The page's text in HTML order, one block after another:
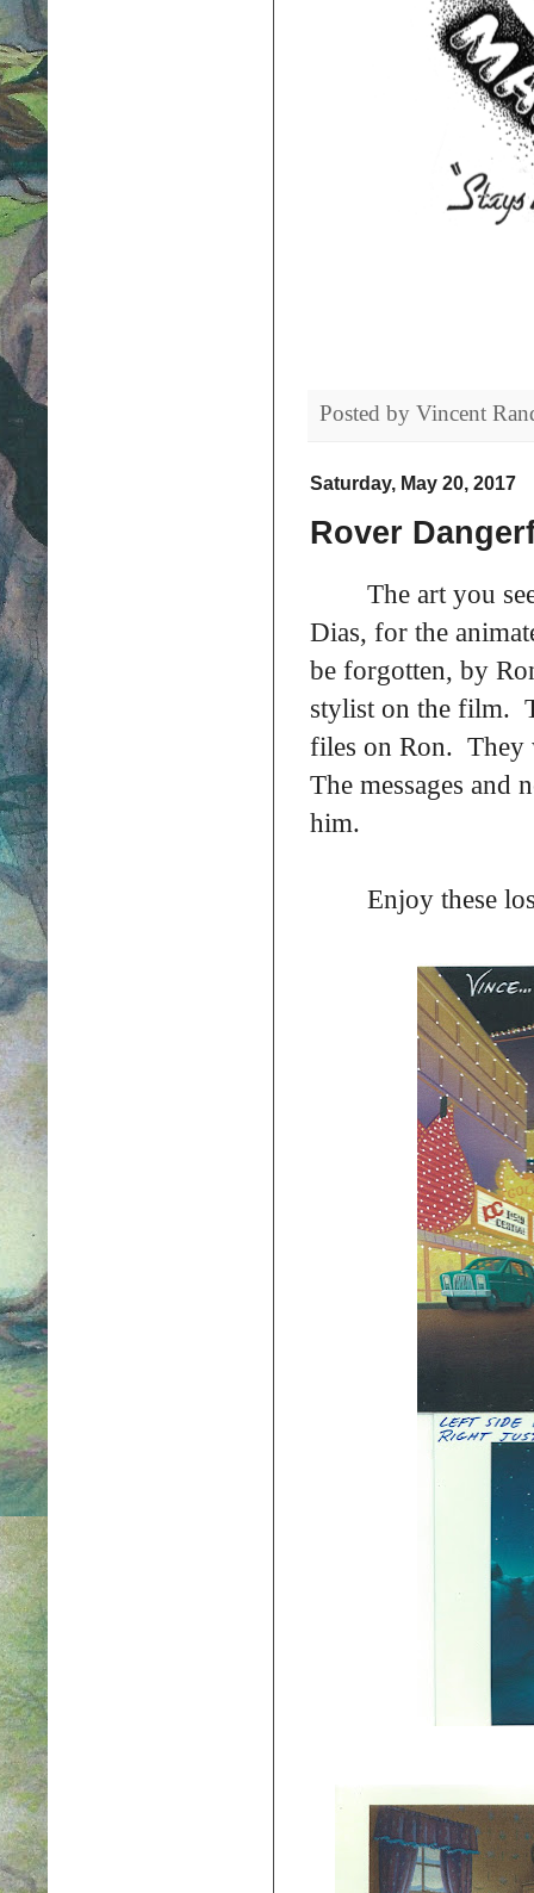
Posted by Vincent
Saturday, May 20, 2017
Rover
The art you
Dias, for the
be forgotten, by
stylist on the film.
files on Ron. They
The messages and
him.
Enjoy these